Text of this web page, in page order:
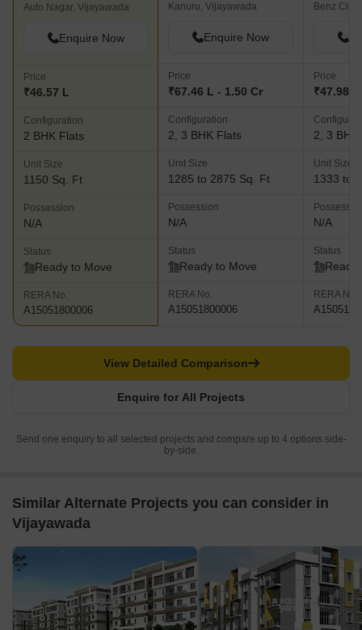
Auto Nagar, Vijayawada
Enquire Now
Price
₹46.57 L
Configuration
2 BHK Flats
Unit Size
1150 Sq. Ft
Possession
N/A
Status
Ready to Move
RERA No.
A15051800006
Kanuru, Vijayawada
Enquire Now
Price
₹67.46 L - 1.50 Cr
Configuration
2, 3 BHK Flats
Unit Size
1285 to 2875 Sq. Ft
Possession
N/A
Status
Ready to Move
RERA No.
A15051800006
Benz
Price
₹47.98
2, 3 BHK
Unit Size
1333 to
N/A
Status
Ready
RERA No.
Enquire for All Projects
View Detailed Comparison
Send one enquiry to all selected projects and compare up to 4 options side-
by-side.
Similar Alternate Projects you can consider in
Vijayawada